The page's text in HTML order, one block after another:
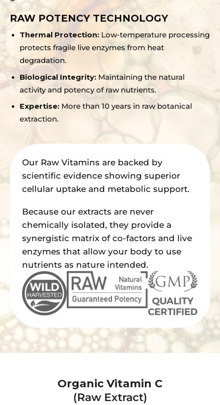
RAW POTENCY TECHNOLOGY
Thermal Protection: Low-temperature processing
protects fragile live enzymes from heat
degradation.
Biological Integrity: Maintaining the natural
activity and potency of raw nutrients.
Expertise: More than 10 years in raw botanical
extraction.
Our Raw Vitamins are backed by
scientific evidence showing superior
cellular uptake and metabolic support.
Because our extracts are never
chemically isolated, they provide a
synergistic matrix of co-factors and live
enzymes that allow your body to use
nutrients as nature intended.
Organic Vitamin C
(Raw Extract)